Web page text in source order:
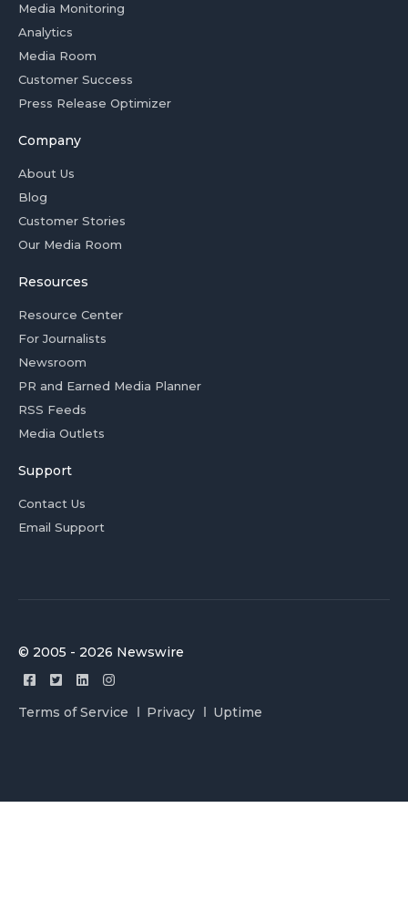
Media Monitoring
Analytics
Media Room
Customer Success
Press Release Optimizer
Company
About Us
Blog
Customer Stories
Our Media Room
Resources
Resource Center
For Journalists
Newsroom
PR and Earned Media Planner
RSS Feeds
Media Outlets
Support
Contact Us
Email Support
© 2005 - 2026 Newswire
Terms of Service Privacy Uptime